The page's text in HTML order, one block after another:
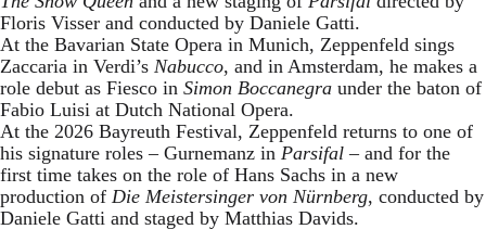
Floris Visser and conducted by Daniele Gatti.
At the Bavarian State Opera in Munich, Zeppenfeld sings
Zaccaria in Verdi’s Nabucco, and in Amsterdam, he makes a
role debut as Fiesco in Simon Boccanegra under the baton of
Fabio Luisi at Dutch National Opera.
At the 2026 Bayreuth Festival, Zeppenfeld returns to one of
his signature roles – Gurnemanz in Parsifal – and for the
first time takes on the role of Hans Sachs in a new
production of Die Meistersinger von Nürnberg, conducted by
Daniele Gatti and staged by Matthias Davids.